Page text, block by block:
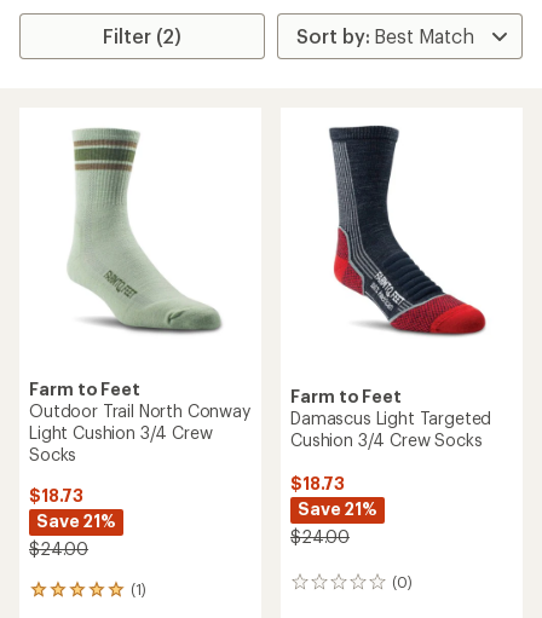
Filter (2)
Farm to Feet
Outdoor Trail North Conway
Light Cushion 3/4 Crew
Socks
$18.73
Save 21%
$24.00
(1)
1
Farm to Feet
Damascus Light Targeted
Cushion 3/4 Crew Socks
$18.73
Save 21%
$24.00
(0)
0